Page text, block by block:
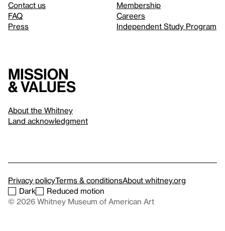
Contact us
FAQ
Press
Membership
Careers
Independent Study Program
Mission
& values
About the Whitney
Land acknowledgment
Privacy policyTerms & conditionsAbout whitney.org
Dark
Reduced motion
© 2026 Whitney Museum of American Art